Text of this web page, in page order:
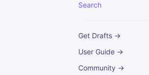
Search
Get Drafts →
User Guide →
Community →